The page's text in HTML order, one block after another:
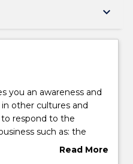
keyboard_arrow_down
you an awareness and
other cultures and
respond to the
such as: the
and languages, theRead More